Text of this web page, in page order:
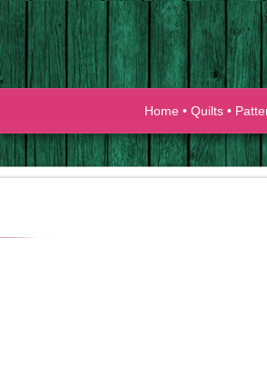
Home • Quilts •